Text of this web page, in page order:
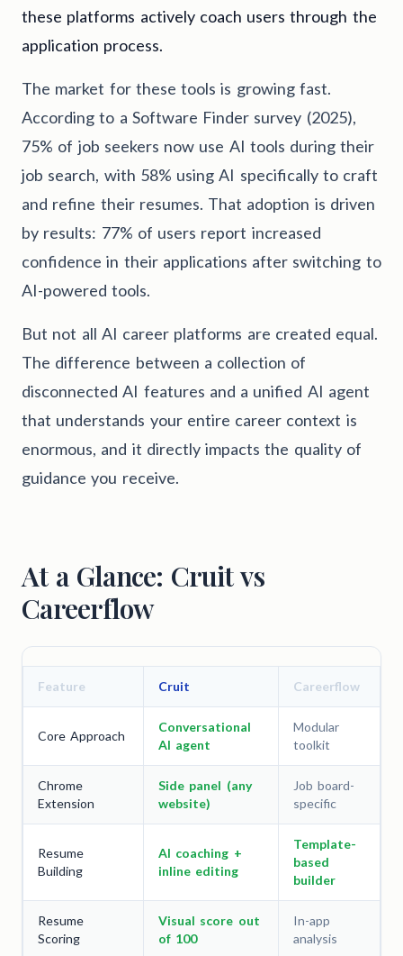
these platforms actively coach users through the
application process.
The market for these tools is growing fast.
According to a Software Finder survey (2025),
75% of job seekers now use AI tools during their
job search, with 58% using AI specifically to craft
and refine their resumes. That adoption is driven
by results: 77% of users report increased
confidence in their applications after switching to
AI-powered tools.
But not all AI career platforms are created equal.
The difference between a collection of
disconnected AI features and a unified AI agent
that understands your entire career context is
enormous, and it directly impacts the quality of
guidance you receive.
At a Glance: Cruit vs
Careerflow
Feature Cruit Careerflow
Core Approach
Conversational
AI agent
Modular
toolkit
Chrome
Extension
Side panel (any
website)
Job board-
specific
Resume
Building
AI coaching +
inline editing
Template-
based
builder
Resume
Scoring
Visual score out
of 100
In-app
analysis